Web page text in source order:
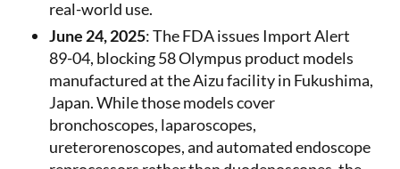
real-world use.
June 24, 2025: The FDA issues Import Alert
89-04, blocking 58 Olympus product models
manufactured at the Aizu facility in Fukushima,
Japan. While those models cover
bronchoscopes, laparoscopes,
ureterorenoscopes, and automated endoscope